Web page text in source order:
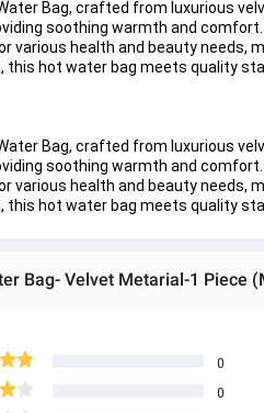
Bag, crafted from luxurious
soothing warmth and
various health and beauty needs,
hot water bag meets quality
Bag, crafted from luxurious
soothing warmth and
various health and beauty needs,
hot water bag meets quality
Bag- Velvet Metarial-1 Piece
0
0